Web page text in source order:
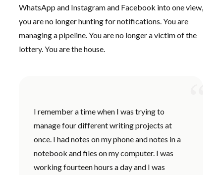
WhatsApp and Instagram and Facebook into one view,
you are no longer hunting for notifications. You are
managing a pipeline. You are no longer a victim of the
lottery. You are the house.
I remember a time when I was trying to
manage four different writing projects at
once. I had notes on my phone and notes in a
notebook and files on my computer. I was
workingfourteen hours a day and I was